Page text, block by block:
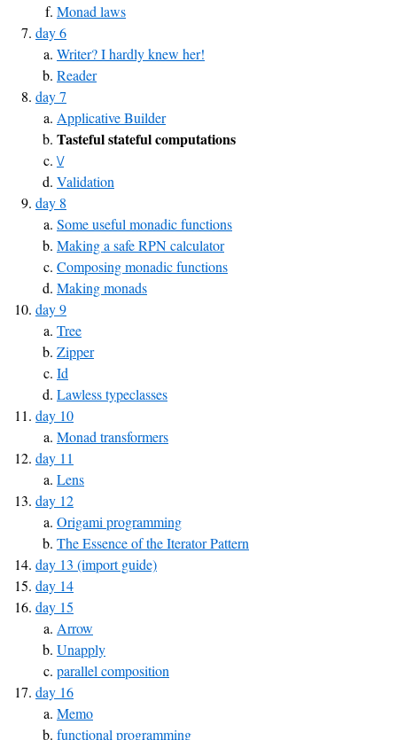
Monad laws
day 6
Writer? I hardly knew her!
Reader
day 7
Applicative Builder
Tasteful stateful computations
\/
Validation
day 8
Some useful monadic functions
Making a safe RPN calculator
Composing monadic functions
Making monads
day 9
Tree
Zipper
Id
Lawless typeclasses
day 10
Monad transformers
day 11
Lens
day 12
Origami programming
The Essence of the Iterator Pattern
day 13 (import guide)
day 14
day 15
Arrow
Unapply
parallel composition
day 16
Memo
functional programming